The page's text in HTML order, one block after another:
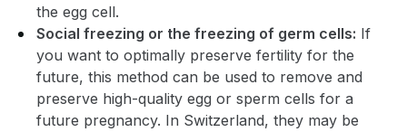
the egg cell.
Social freezing or the freezing of germ cells: If
you want to optimally preserve fertility for the
future, this method can be used to remove and
preserve high-quality egg or sperm cells for a
future pregnancy. In Switzerland, they may be